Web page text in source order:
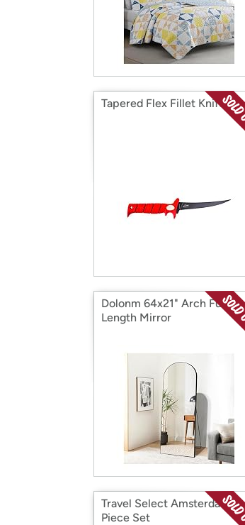
Tapered Flex Fillet Knife
Dolonm 64x21" Arch Full
Length Mirror
Travel Select Amsterdam 2-
Piece Set